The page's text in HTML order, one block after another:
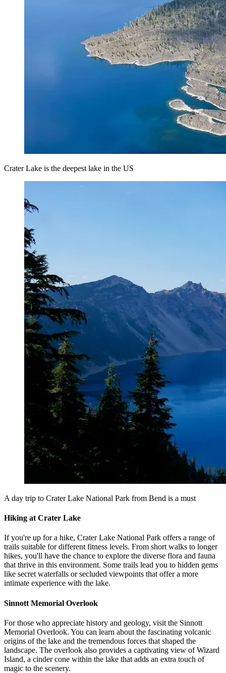
Crater Lake is the deepest lake in the US
A day trip to Crater Lake National Park from Bend is a must
Hiking at Crater Lake
If you're up for a hike, Crater Lake National Park offers a range of
trails suitable for different fitness levels. From short walks to longer
hikes, you'll have the chance to explore the diverse flora and fauna
that thrive in this environment. Some trails lead you to hidden gems
like secret waterfalls or secluded viewpoints that offer a more
intimate experience with the lake.
Sinnott Memorial Overlook
For those who appreciate history and geology, visit the Sinnott
Memorial Overlook. You can learn about the fascinating volcanic
origins of the lake and the tremendous forces that shaped the
landscape. The overlook also provides a captivating view of Wizard
Island, a cinder cone within the lake that adds an extra touch of
magic to the scenery.